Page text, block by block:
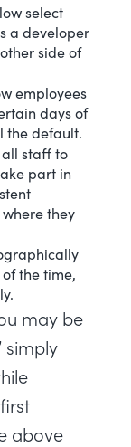
select
a developer
side of
employees
days of
the default.
staff to
part in
they
the time,
may be
simply
above